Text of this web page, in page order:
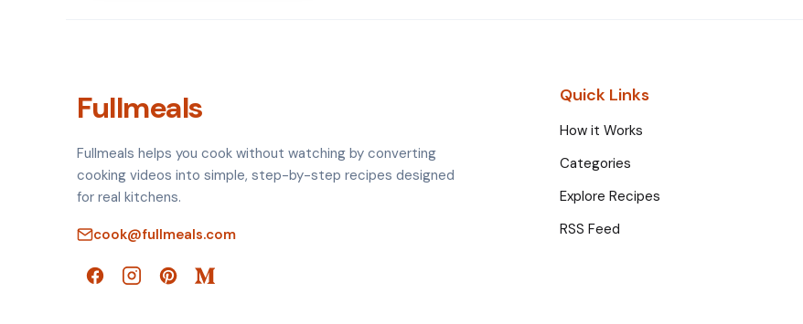
Fullmeals
Fullmeals helps you cook without watching by converting
cooking videos into simple, step-by-step recipes designed
for real kitchens.
cook@fullmeals.com
Quick Links
How it Works
Categories
Explore Recipes
RSS Feed